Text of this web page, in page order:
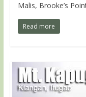
Malis, Brooke’s
Read more